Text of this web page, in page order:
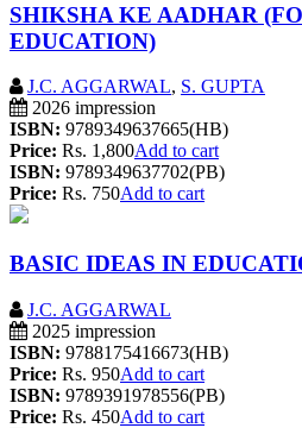
SHIKSHA KE AADHAR
EDUCATION)
J.C. AGGARWAL, S. GUPTA
2026 impression
ISBN: 9789349637665(HB)
Price: Rs. 1,800Add to cart
ISBN: 9789349637702(PB)
Price: Rs. 750Add to cart
BASIC IDEAS IN
J.C. AGGARWAL
2025 impression
ISBN: 9788175416673(HB)
Price: Rs. 950Add to cart
ISBN: 9789391978556(PB)
Price: Rs. 450Add to cart